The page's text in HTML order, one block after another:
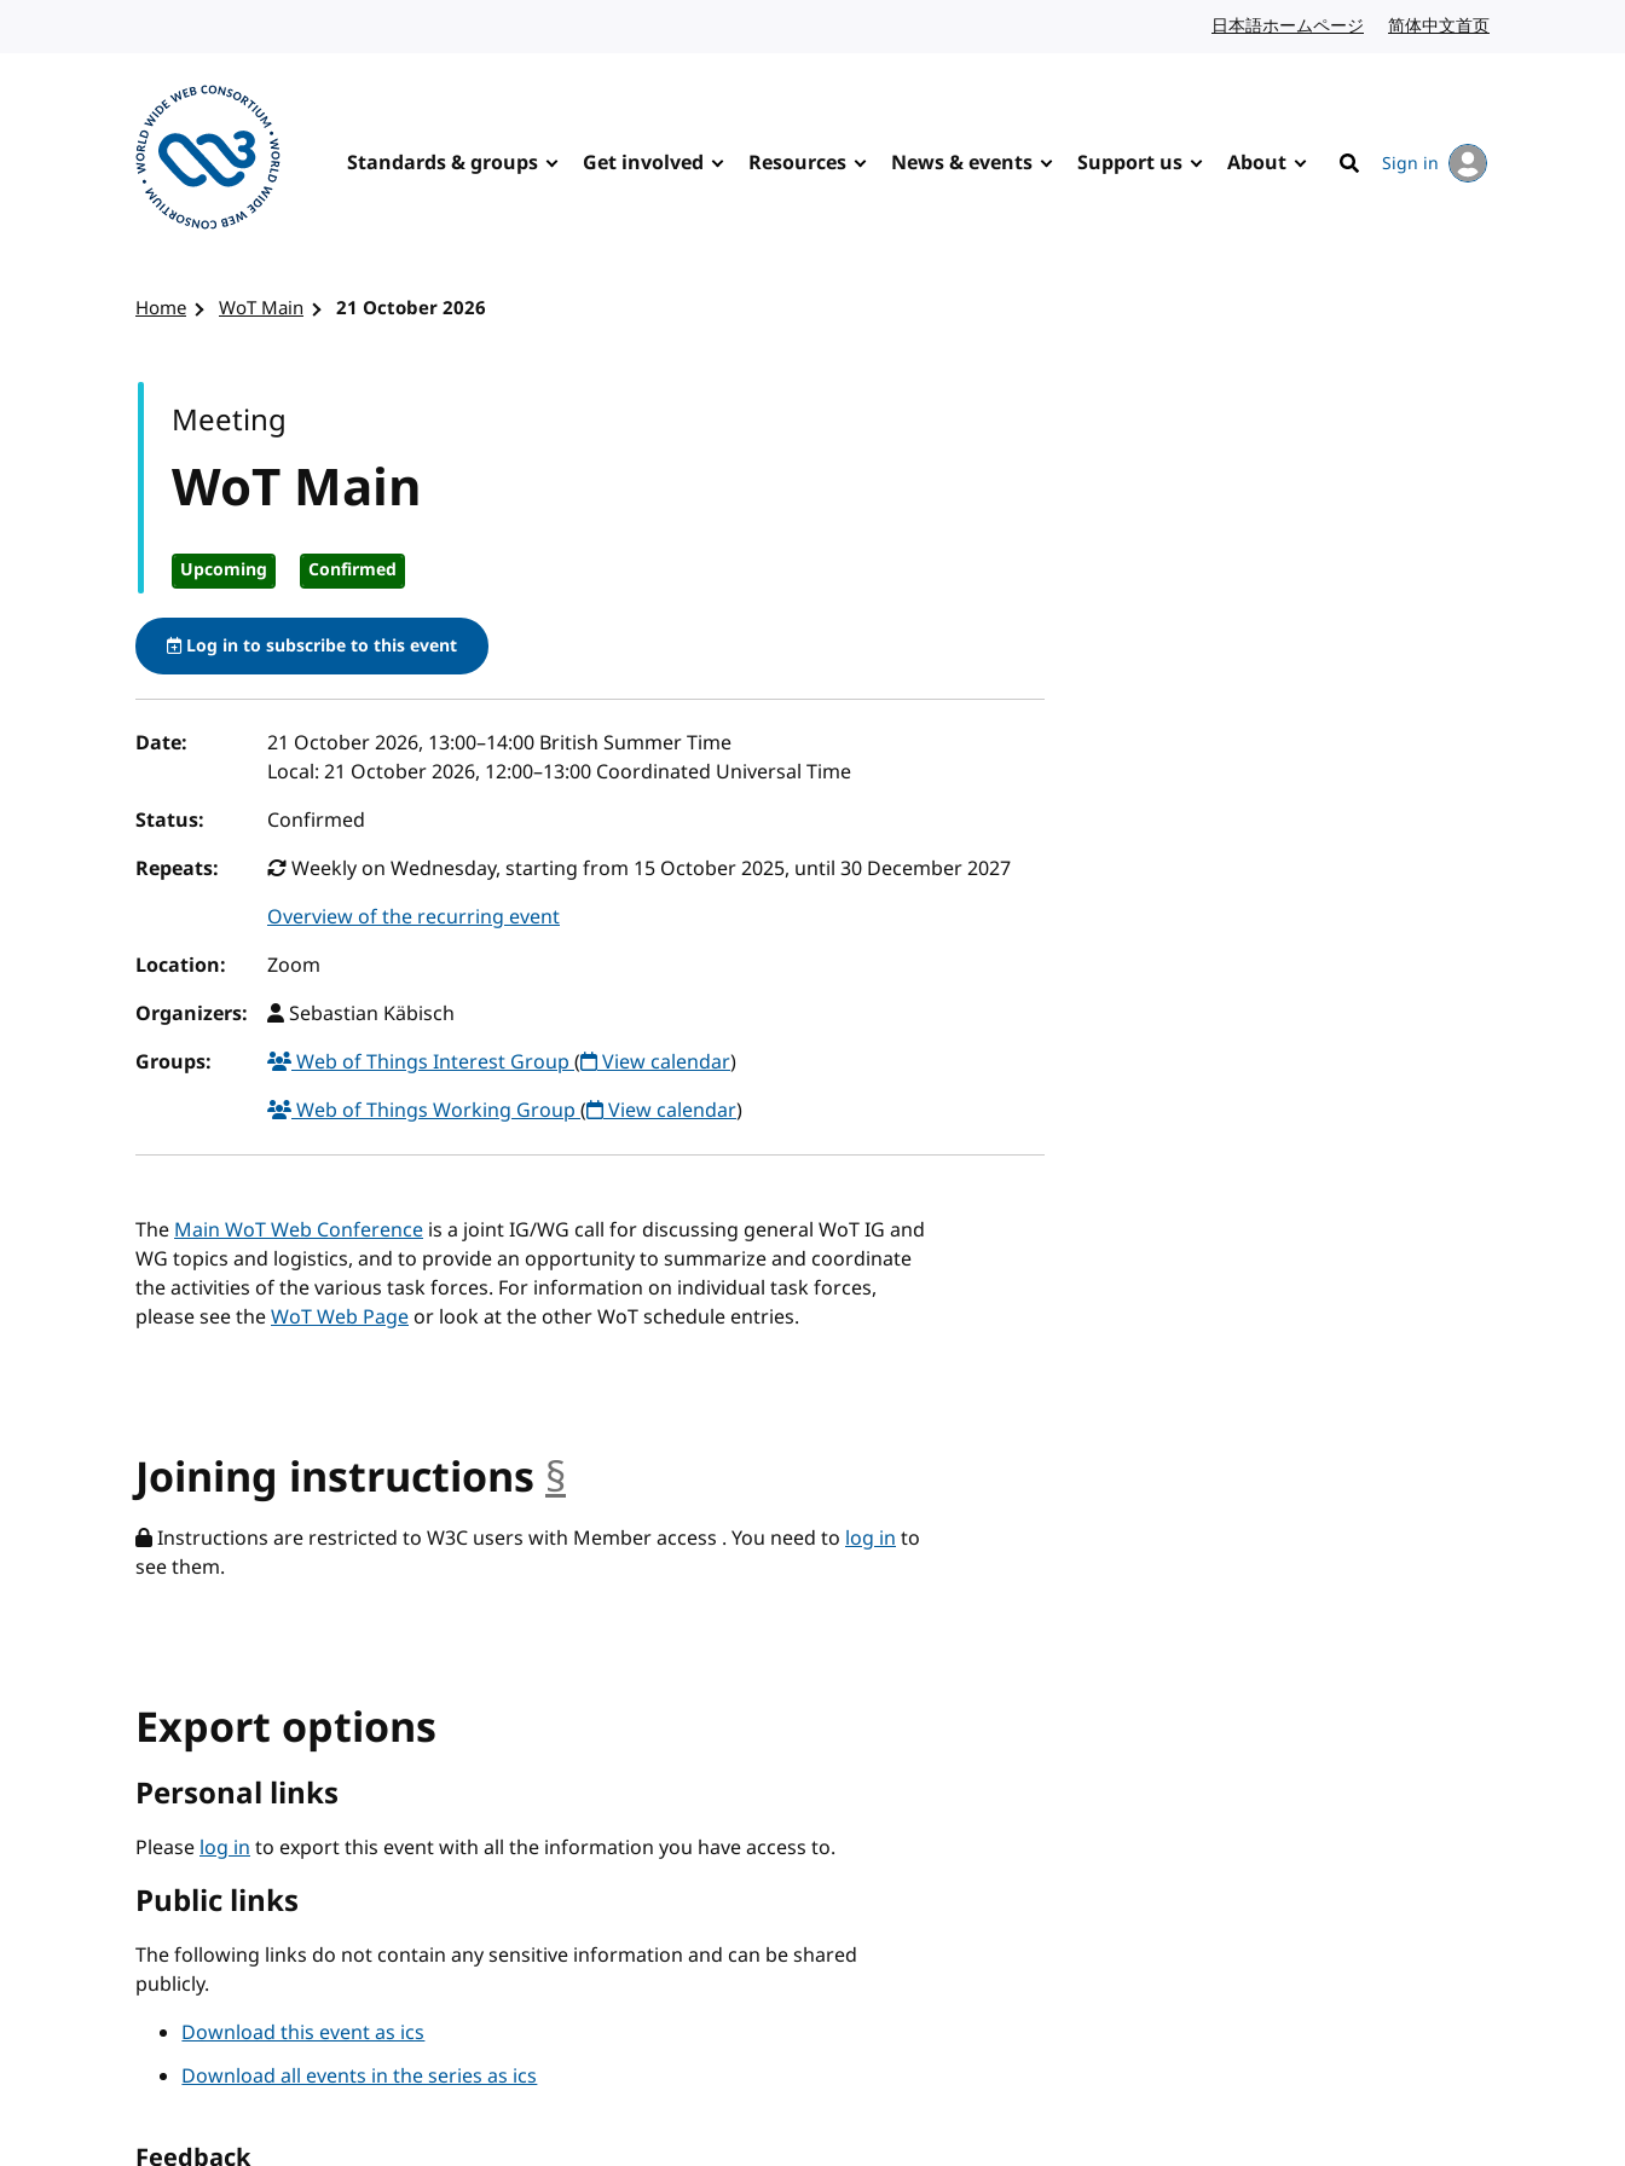
日本語ホームページ Japanese website
简体中文首页
Standards & groups Get involved Resources News & events Support us About
Search
Sign in
Home WoT Main 21 October 2026
WoT Main
Upcoming Confirmed
Meeting
Log in to subscribe to this event
Event details
Date: 21 October 2026, 13:00–14:00 British Summer Time
Local: 21 October 2026, 12:00–13:00 Coordinated Universal Time
Status:
Confirmed
Repeats:
Weekly on Wednesday, starting from 15 October 2025, until 30 December 2027
Overview of the recurring event
Location:
Zoom
Organizers:
Sebastian Käbisch
Groups:
Web of Things Interest Group( View calendar)
Web of Things Working Group( View calendar)
TheMain WoT Web Conference is a joint IG/WG call for discussing general WoT IG and
WG topics and logistics, and to provide an opportunity to summarize and coordinate
the activities of the various task forces. For information on individual task forces,
please see theWoT Web Pageor look at the other WoT schedule entries.
Joining instructions §
Instructions are restricted to W3C users with Member access . You need to log into
see them.
Export options
Personal links
Pleaselog into export this event with all the information you have access to.
Public links
The following links do not contain any sensitive information and can be shared
publicly.
Download this event as ics
Download all events in the series as ics
Feedback